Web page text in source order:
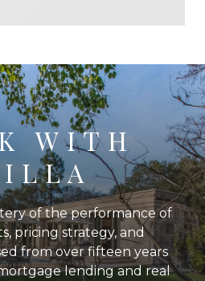
WITH
of the performance of
pricing strategy, and
from over fifteen years
lending and real